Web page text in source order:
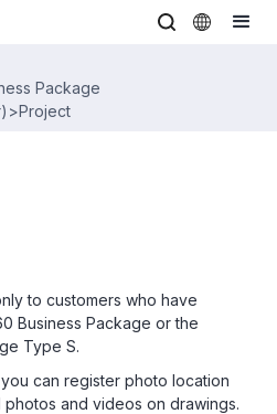
Package
>Project
to customers who have
Business Package or the
Type S.
can register photo location
and videos on drawings.